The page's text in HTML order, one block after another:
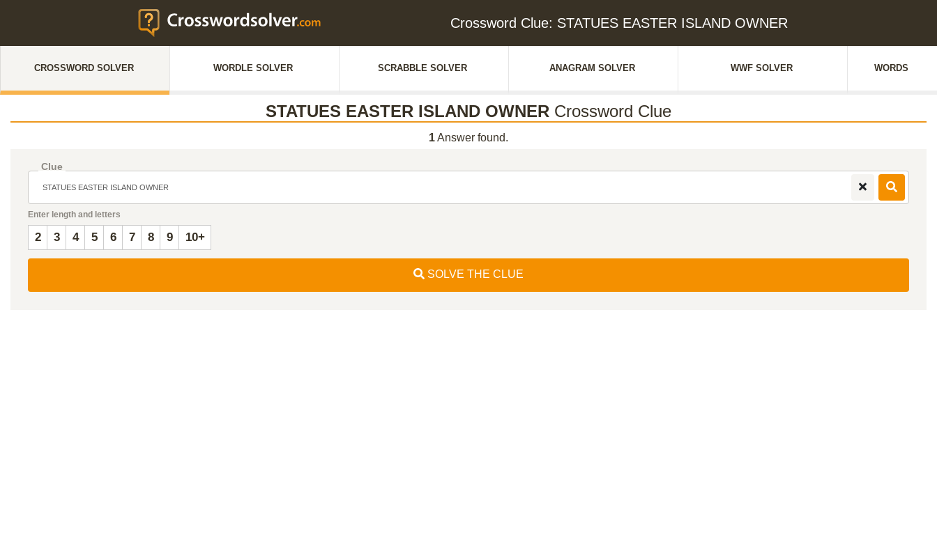
Crossword Clue: STATUES EASTER ISLAND OWNER
CROSSWORD SOLVER WORDLE SOLVER SCRABBLE SOLVER ANAGRAM SOLVER WWF SOLVER WORDS
STATUES EASTER ISLAND OWNER Crossword Clue
1Answer found.
Clue
Enter length and letters
2 3 4 5 6 7 8 9 10+
SOLVE THE CLUE